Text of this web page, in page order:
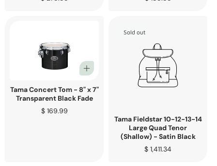
Tama Concert Tom - 8" x 7"
Transparent Black Fade
Regular
$ 169.99
Sold out
Tama Fieldstar 10-12-13-14
Large Quad Tenor
(Shallow) - Satin Black
Regular
$ 1,411.34